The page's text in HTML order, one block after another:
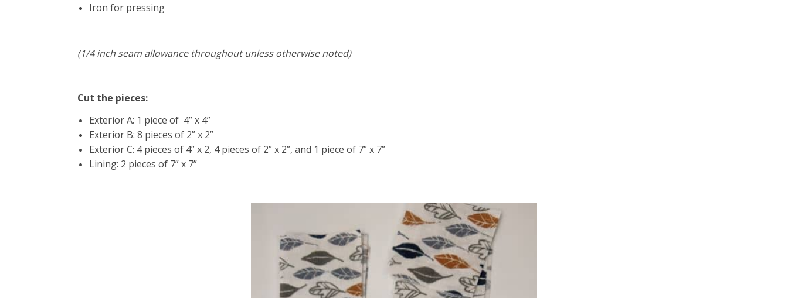
Iron for pressing
(1/4 inch seam allowance throughout unless otherwise noted)
Cut the pieces:
Exterior A: 1 piece of 4” x 4”
Exterior B: 8 pieces of 2” x 2”
Exterior C: 4 pieces of 4” x 2, 4 pieces of 2” x 2”, and 1 piece of 7” x 7”
Lining: 2 pieces of 7” x 7”